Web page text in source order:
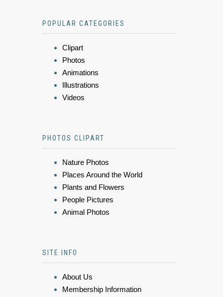
POPULAR CATEGORIES
Clipart
Photos
Animations
Illustrations
Videos
PHOTOS CLIPART
Nature Photos
Places Around the World
Plants and Flowers
People Pictures
Animal Photos
SITE INFO
About Us
Membership Information